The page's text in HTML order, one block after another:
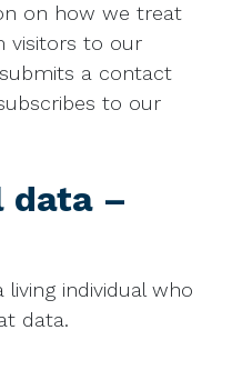
on how we treat
visitors to our
a contact
to our
data –
individual who
data.